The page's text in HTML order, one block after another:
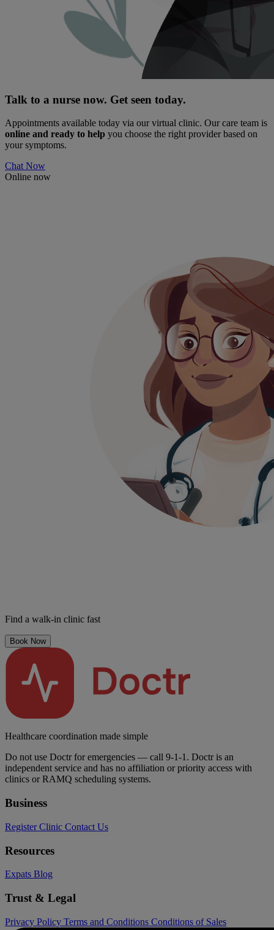
Talk to a nurse now. Get seen today.
Appointments available today via our virtual clinic. Our care team is
online and ready to help you choose the right provider based on
your symptoms.
Chat Now
Online now
Find a walk-in clinic fast
Book Now
Healthcare coordination made simple
Do not use Doctr for emergencies — call 9-1-1. Doctr is an
independent service and has no affiliation or priority access with
clinics or RAMQ scheduling systems.
Business
Register Clinic Contact Us
Resources
Expats Blog
Trust & Legal
Privacy Policy Terms and Conditions Conditions of Sales